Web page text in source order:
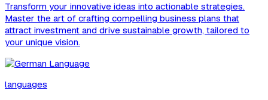
Transform your innovative ideas into actionable strategies.
Master the art of crafting compelling business plans that
attract investment and drive sustainable growth, tailored to
your unique vision.
languages